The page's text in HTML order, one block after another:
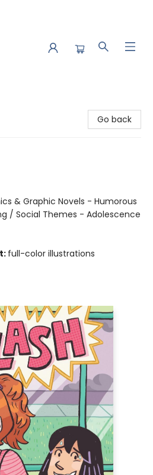
Go back
& Graphic Novels - Humorous
/ Social Themes - Adolescence
full-color illustrations